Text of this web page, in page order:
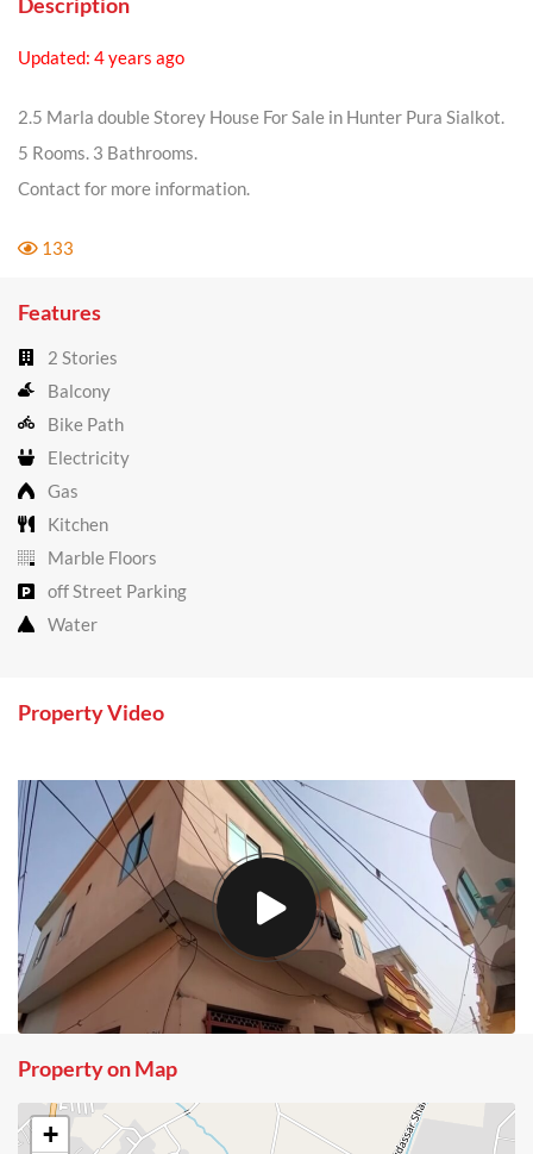
Updated: 4 years ago
2.5 Marla double Storey House For Sale in Hunter Pura Sialkot.
5 Rooms. 3 Bathrooms.
Contact for more information.
133
Features
2 Stories
Balcony
Bike Path
Electricity
Gas
Kitchen
Marble Floors
off Street Parking
Water
Property Video
Property on Map
+